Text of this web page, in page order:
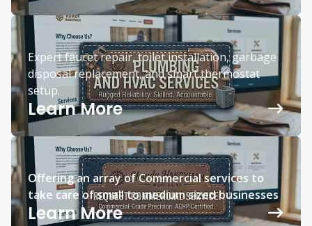
Expert faucet repair, toilet installation, garbage
disposal replacement, and smart thermostat
setup.
Learn More
Offering an array of Commercial services to
take care of small to medium sized businesses
Learn More